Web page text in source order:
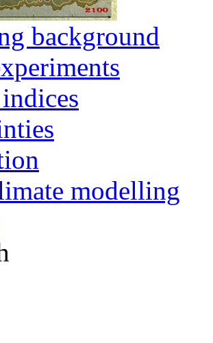
background
modelling